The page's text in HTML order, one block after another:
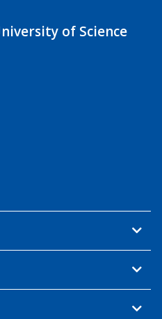
of Science